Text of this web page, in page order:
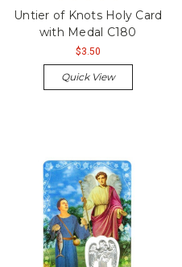
Untier of Knots Holy Card
with Medal C180
$3.50
Quick View